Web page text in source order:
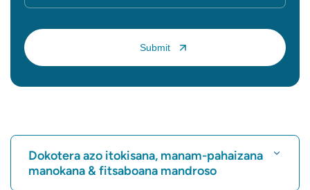
Dokotera azo itokisana, manam-pahaizana
manokana & fitsaboana mandroso